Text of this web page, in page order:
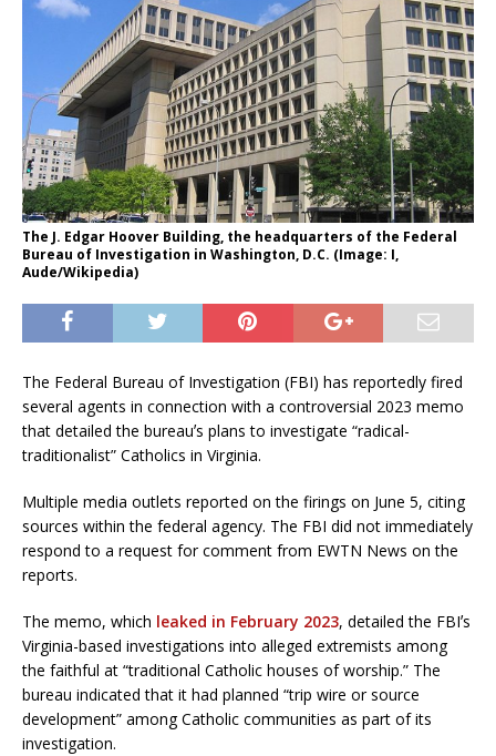
The J. Edgar Hoover Building, the headquarters of the Federal
Bureau of Investigation in Washington, D.C. (Image: I,
Aude/Wikipedia)
The Federal Bureau of Investigation (FBI) has reportedly fired
several agents in connection with a controversial 2023 memo
that detailed the bureauʼs plans to investigate “radical-
traditionalist” Catholics in Virginia.
Multiple media outlets reported on the firings on June 5, citing
sources within the federal agency. The FBI did not immediately
respond to a request for comment from EWTN News on the
reports.
The memo, which leaked in February 2023, detailed the FBIʼs
Virginia-based investigations into alleged extremists among
the faithful at “traditional Catholic houses of worship.” The
bureau indicated that it had planned “trip wire or source
development” among Catholic communities as part of its
investigation.